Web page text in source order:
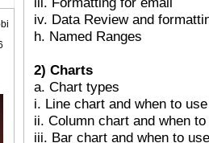
iv. Data Review and
h. Named Ranges
2) Charts
a. Chart types
i. Line chart and when to
ii. Column chart and when
iii. Bar chart and when to